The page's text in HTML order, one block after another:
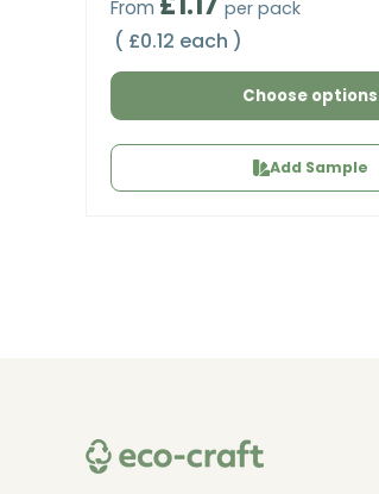
From per pack
Unit price
£0.12 each
Choose options
Add Sample